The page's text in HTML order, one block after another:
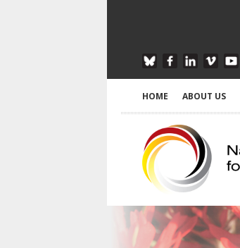
HOME ABOUT US